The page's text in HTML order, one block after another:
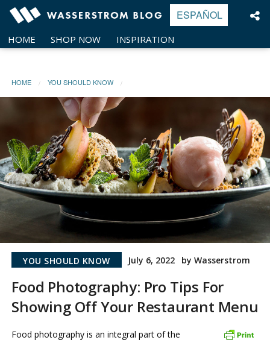
Skip
content
HOME SHOP NOW INSPIRATION
ESPAÑOL
HOME YOU SHOULD KNOW
YOU SHOULD KNOW July 6, 2022 by Wasserstrom
Food Photography: Pro Tips For
Showing Off Your Restaurant Menu
Food photography is an integral part of the